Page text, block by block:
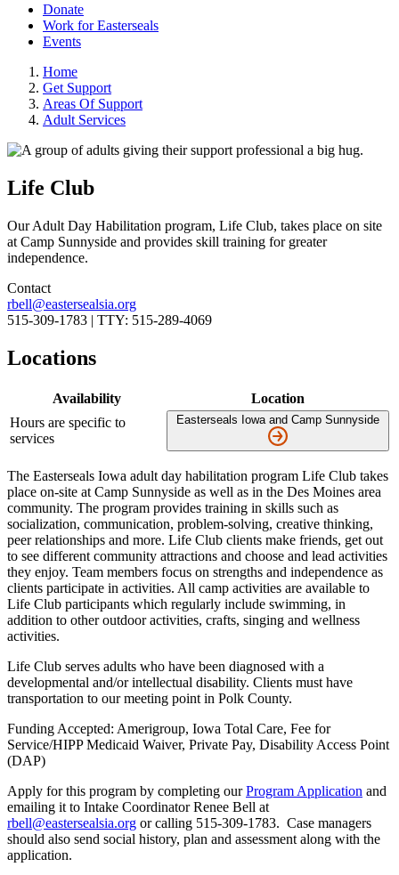
Donate
Work for Easterseals
Events
Home
Get Support
Areas Of Support
Adult Services
Life Club
Our Adult Day Habilitation program, Life Club, takes place on site
at Camp Sunnyside and provides skill training for greater
independence.
Contact
rbell@eastersealsia.org
515-309-1783 | TTY: 515-289-4069
Locations
Availability
Location
Hours are specific to
services
Easterseals Iowa and Camp Sunnyside
The Easterseals Iowa adult day habilitation program Life Club takes
place on-site at Camp Sunnyside as well as in the Des Moines area
community. The program provides training in skills such as
socialization, communication, problem-solving, creative thinking,
peer relationships and more. Life Club clients make friends, get out
to see different community attractions and choose and lead activities
they enjoy. Team members focus on strengths and independence as
clients participate in activities. All camp activities are available to
Life Club participants which regularly include swimming, in
addition to other outdoor activities, crafts, singing and wellness
activities.
Life Club serves adults who have been diagnosed with a
developmental and/or intellectual disability. Clients must have
transportation to our meeting point in Polk County.
Funding Accepted: Amerigroup, Iowa Total Care, Fee for
Service/HIPP Medicaid Waiver, Private Pay, Disability Access Point
(DAP)
Apply for this program by completing ourProgram Application and
emailing it to Intake Coordinator Renee Bell at
rbell@eastersealsia.org or calling 515-309-1783. Case managers
should also send social history, plan and assessment along with the
application.